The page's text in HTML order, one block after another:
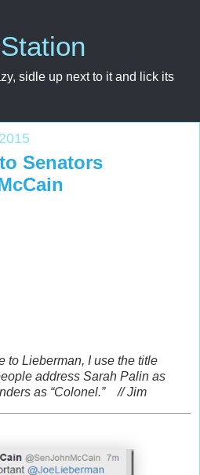
sidle up next to it and lick its
Senators
to Lieberman, I use the title
address Sarah Palin as
as “Colonel.” // Jim